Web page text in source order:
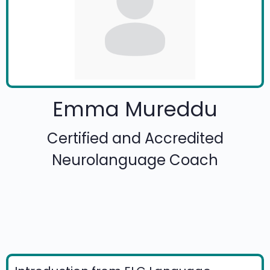
Emma Mureddu
Certified and Accredited
Neurolanguage Coach